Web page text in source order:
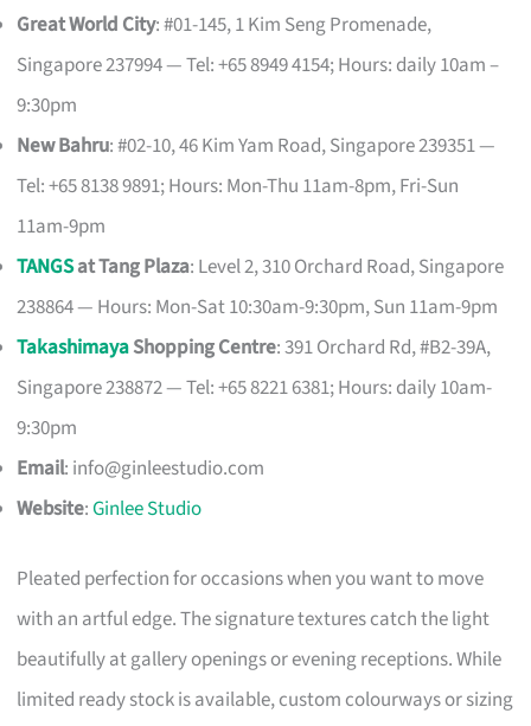
Great World City: #01-145, 1 Kim Seng Promenade,
Singapore 237994 — Tel: +65 8949 4154; Hours: daily 10am –
9:30pm
New Bahru: #02-10, 46 Kim Yam Road, Singapore 239351 —
Tel: +65 8138 9891; Hours: Mon-Thu 11am-8pm, Fri-Sun
11am-9pm
TANGSat Tang Plaza: Level 2, 310 Orchard Road, Singapore
238864 — Hours: Mon-Sat 10:30am-9:30pm, Sun 11am-9pm
TakashimayaShopping Centre: 391 Orchard Rd, #B2-39A,
Singapore 238872 — Tel: +65 8221 6381; Hours: daily 10am-
9:30pm
Email: info@ginleestudio.com
Website:Ginlee Studio
Pleated perfection for occasions when you want to move
with an artful edge. The signature textures catch the light
beautifully at gallery openings or evening receptions. While
limited ready stock is available, custom colourways or sizing